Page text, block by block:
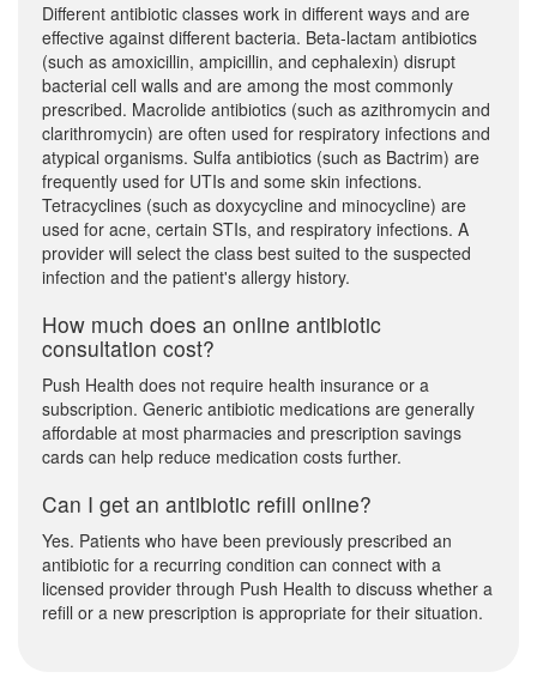
Different antibiotic classes work in different ways and are
effective against different bacteria. Beta-lactam antibiotics
(such as amoxicillin, ampicillin, and cephalexin) disrupt
bacterial cell walls and are among the most commonly
prescribed. Macrolide antibiotics (such as azithromycin and
clarithromycin) are often used for respiratory infections and
atypical organisms. Sulfa antibiotics (such as Bactrim) are
frequently used for UTIs and some skin infections.
Tetracyclines (such as doxycycline and minocycline) are
used for acne, certain STIs, and respiratory infections. A
provider will select the class best suited to the suspected
infection and the patient's allergy history.
How much does an online antibiotic
consultation cost?
Push Health does not require health insurance or a
subscription. Generic antibiotic medications are generally
affordable at most pharmacies and prescription savings
cards can help reduce medication costs further.
Can I get an antibiotic refill online?
Yes. Patients who have been previously prescribed an
antibiotic for a recurring condition can connect with a
licensed provider through Push Health to discuss whether a
refill or a new prescription is appropriate for their situation.